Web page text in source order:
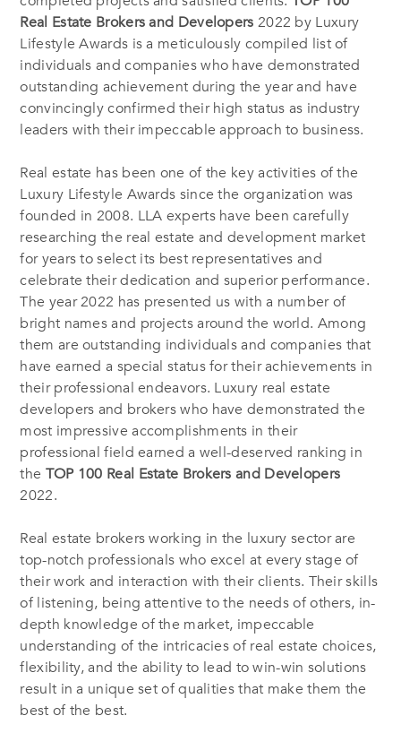
Real Estate Brokers and Developers 2022 by Luxury
Lifestyle Awards is a meticulously compiled list of
individuals and companies who have demonstrated
outstanding achievement during the year and have
convincingly confirmed their high status as industry
leaders with their impeccable approach to business.
Real estate has been one of the key activities of the
Luxury Lifestyle Awards since the organization was
founded in 2008. LLA experts have been carefully
researching the real estate and development market
for years to select its best representatives and
celebrate their dedication and superior performance.
The year 2022 has presented us with a number of
bright names and projects around the world. Among
them are outstanding individuals and companies that
have earned a special status for their achievements in
their professional endeavors. Luxury real estate
developers and brokers who have demonstrated the
most impressive accomplishments in their
professional field earned a well-deserved ranking in
the TOP 100 Real Estate Brokers and Developers
2022.
Real estate brokers working in the luxury sector are
top-notch professionals who excel at every stage of
their work and interaction with their clients. Their skills
of listening, being attentive to the needs of others, in-
depth knowledge of the market, impeccable
understanding of the intricacies of real estate choices,
flexibility, and the ability to lead to win-win solutions
result in a unique set of qualities that make them the
best of the best.